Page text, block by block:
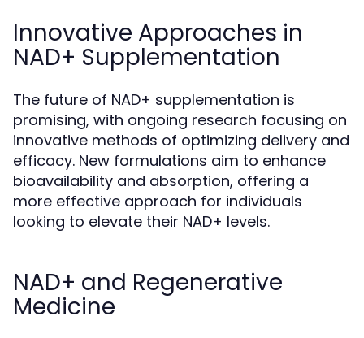
Innovative Approaches in
NAD+ Supplementation
The future of NAD+ supplementation is
promising, with ongoing research focusing on
innovative methods of optimizing delivery and
efficacy. New formulations aim to enhance
bioavailability and absorption, offering a
more effective approach for individuals
looking to elevate their NAD+ levels.
NAD+ and Regenerative
Medicine